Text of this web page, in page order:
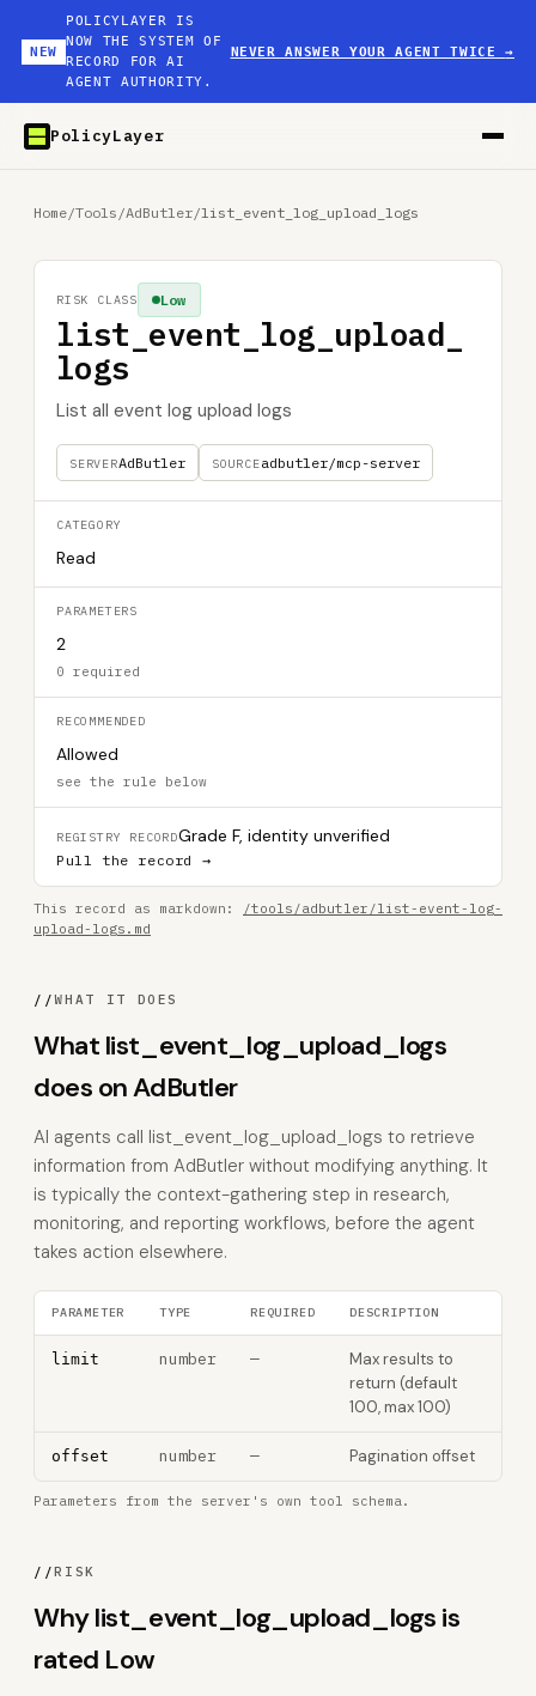
NEW
POLICYLAYER IS
NOW THE SYSTEM OF
RECORD FOR AI
AGENT AUTHORITY.
NEVER ANSWER YOUR AGENT TWICE→
PolicyLayer
Home/Tools /AdButler/list_event_log_upload_logs
list_event_log_upload_
logs
List all event log upload logs
SERVERAdButler SOURCEadbutler/mcp-server
Low
RISK CLASS
CATEGORY
Read
PARAMETERS
2
0 required
RECOMMENDED
Allowed
see the rule below
REGISTRY RECORDGrade F, identity unverified
Pull the record →
This record as markdown:
/tools/adbutler/list-event-log-
upload-logs.md
//WHAT IT DOES
What list_event_log_upload_logs
does on AdButler
AI agents call list_event_log_upload_logs to retrieve
information from AdButler without modifying anything. It
is typically the context-gathering step in research,
monitoring, and reporting workflows, before the agent
takes action elsewhere.
PARAMETER TYPE REQUIRED DESCRIPTION
limit number —
Max results to
return (default
100, max 100)
offset number — Pagination offset
Parameters from the server's own tool schema.
//RISK
Why list_event_log_upload_logs is
rated Low